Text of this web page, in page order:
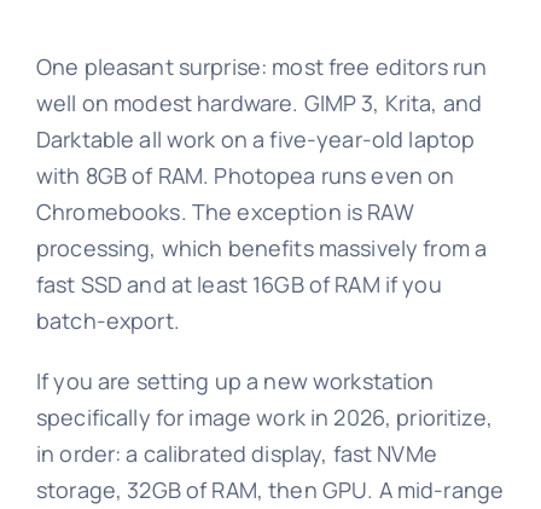
One pleasant surprise: most free editors run
well on modest hardware. GIMP 3, Krita, and
Darktable all work on a five-year-old laptop
with 8GB of RAM. Photopea runs even on
Chromebooks. The exception is RAW
processing, which benefits massively from a
fast SSD and at least 16GB of RAM if you
batch-export.
If you are setting up a new workstation
specifically for image work in 2026, prioritize,
in order: a calibrated display, fast NVMe
storage, 32GB of RAM, then GPU. A mid-range